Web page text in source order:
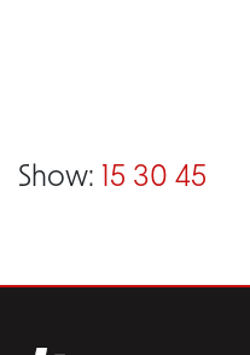
Show: 15 30 45